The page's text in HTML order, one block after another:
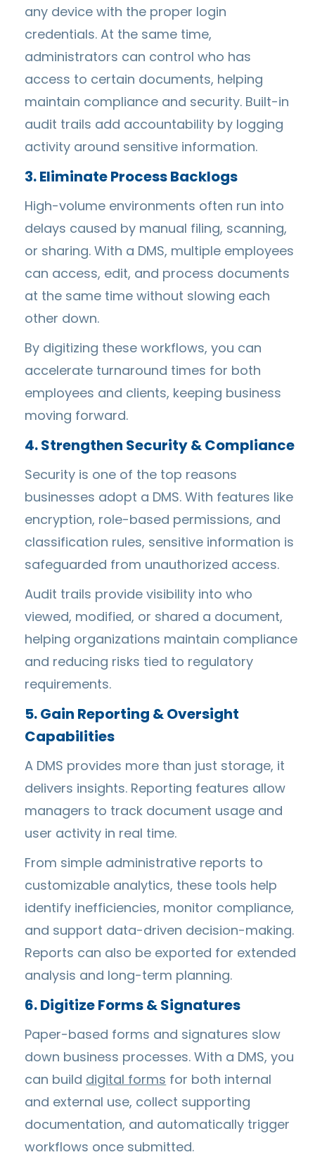
any device with the proper login
credentials. At the same time,
administrators can control who has
access to certain documents, helping
maintain compliance and security. Built-in
audit trails add accountability by logging
activity around sensitive information.
3. Eliminate Process Backlogs
High-volume environments often run into
delays caused by manual filing, scanning,
or sharing. With a DMS, multiple employees
can access, edit, and process documents
at the same time without slowing each
other down.
By digitizing these workflows, you can
accelerate turnaround times for both
employees and clients, keeping business
moving forward.
4. Strengthen Security & Compliance
Security is one of the top reasons
businesses adopt a DMS. With features like
encryption, role-based permissions, and
classification rules, sensitive information is
safeguarded from unauthorized access.
Audit trails provide visibility into who
viewed, modified, or shared a document,
helping organizations maintain compliance
and reducing risks tied to regulatory
requirements.
5. Gain Reporting & Oversight
Capabilities
A DMS provides more than just storage, it
delivers insights. Reporting features allow
managers to track document usage and
user activity in real time.
From simple administrative reports to
customizable analytics, these tools help
identify inefficiencies, monitor compliance,
and support data-driven decision-making.
Reports can also be exported for extended
analysis and long-term planning.
6. Digitize Forms & Signatures
Paper-based forms and signatures slow
down business processes. With a DMS, you
can build digital forms for both internal
and external use, collect supporting
documentation, and automatically trigger
workflows once submitted.